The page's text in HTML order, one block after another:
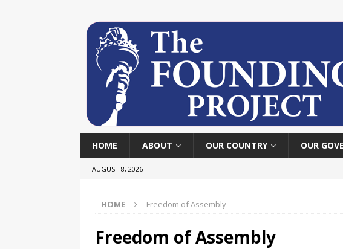
HOME ABOUT OUR COUNTRY OUR
AUGUST 8, 2026
HOME Freedom of Assembly
Freedom of Assembly